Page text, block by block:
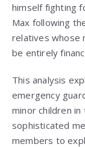
himself fighting
Max following
relatives whose
be entirely
This analysis
emergency
minor children
sophisticated
members to